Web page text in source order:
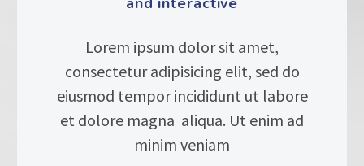
Lorem ipsum dolor sit amet,
consectetur adipisicing elit, sed do
eiusmod tempor incididunt ut labore
et dolore magna aliqua. Ut enim ad
minim veniam